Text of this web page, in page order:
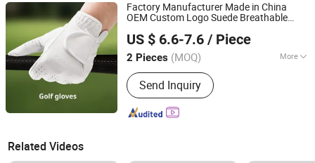
Factory Manufacturer Made in China
OEM Custom Logo Suede Breathable
US $ 6.6-7.6 / Piece
2 Pieces (MOQ) More
Style :Plain
Send Inquiry
Jiangxi Lingji Outdoor Products Development Co., Ltd.
Jiangxi, China
Since 2025
Related Videos